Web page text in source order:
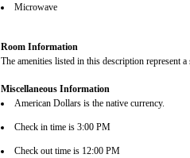
Microwave
Room Information
The amenities listed in this description represent
Miscellaneous Information
American Dollars is the native currency.
Check in time is 3:00 PM
Check out time is 12:00 PM